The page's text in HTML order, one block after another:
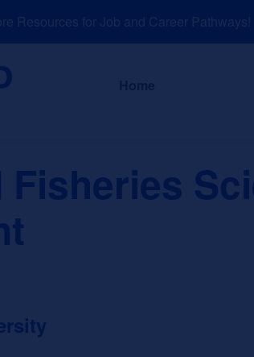
Resources for Job and Career Pathways!
About